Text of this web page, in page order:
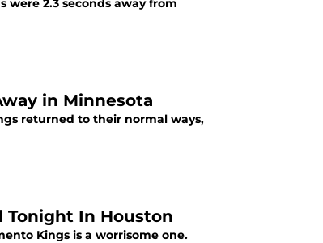
were 2.3 seconds away from
in Minnesota
returned to their normal ways,
Tonight In Houston
Kings is a worrisome one.